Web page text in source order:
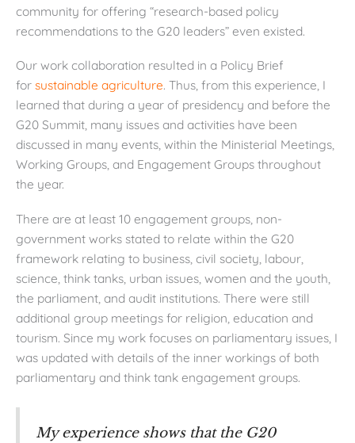
community for offering “research-based policy
recommendations to the G20 leaders” even existed.
Our work collaboration resulted in a Policy Brief
for sustainable agriculture. Thus, from this experience, I
learned that during a year of presidency and before the
G20 Summit, many issues and activities have been
discussed in many events, within the Ministerial Meetings,
Working Groups, and Engagement Groups throughout
the year.
There are at least 10 engagement groups, non-
government works stated to relate within the G20
framework relating to business, civil society, labour,
science, think tanks, urban issues, women and the youth,
the parliament, and audit institutions. There were still
additional group meetings for religion, education and
tourism. Since my work focuses on parliamentary issues, I
was updated with details of the inner workings of both
parliamentary and think tank engagement groups.
My experience shows that the G20